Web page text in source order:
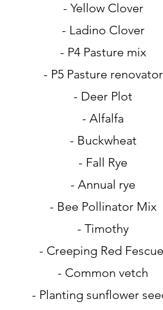
- Yellow Clover
- Ladino Clover
- P4 Pasture mix
- P5 Pasture renovator
- Deer Plot
- Alfalfa
- Buckwheat
- Fall Rye
- Annual rye
- Bee Pollinator Mix
- Timothy
- Creeping Red Fescue
- Common vetch
- Planting sunflower